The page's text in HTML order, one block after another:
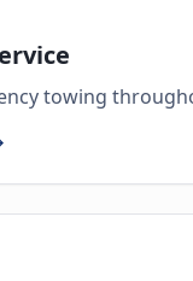
towing